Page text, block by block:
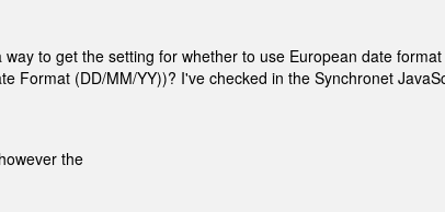
to get the setting for whether to use European date
Format (DD/MM/YY))? I've checked in the Synchronet
the